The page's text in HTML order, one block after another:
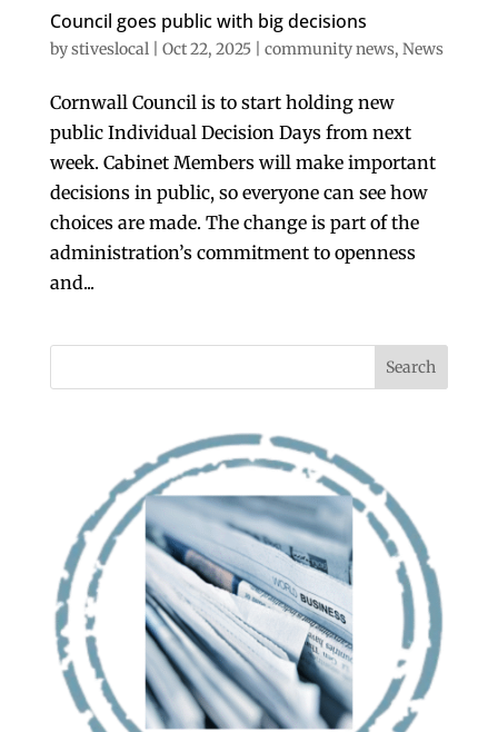
Council goes public with big decisions
bystiveslocal| Oct 22, 2025| community news, News
Cornwall Council is to start holding new
public Individual Decision Days from next
week. Cabinet Members will make important
decisions in public, so everyone can see how
choices are made. The change is part of the
administration’s commitment to openness
and...